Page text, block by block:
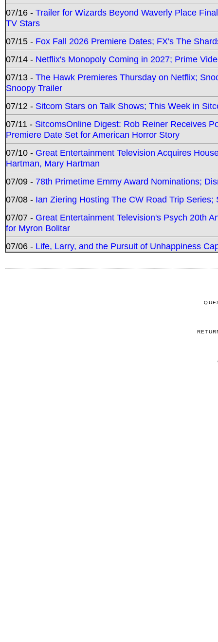
07/16 - Trailer for Wizards Beyond Waverly Place
TV Stars
07/15 - Fox Fall 2026 Premiere Dates; FX's The
07/14 - Netflix's Monopoly Coming in 2027; Prime
07/13 - The Hawk Premieres Thursday on Netflix;
Snoopy Trailer
07/12 - Sitcom Stars on Talk Shows; This Week in
07/11 - SitcomsOnline Digest: Rob Reiner Receives
Premiere Date Set for American Horror Story
07/10 - Great Entertainment Television Acquires
Hartman, Mary Hartman
07/09 - 78th Primetime Emmy Award Nominations;
07/08 - Ian Ziering Hosting The CW Road Trip
07/07 - Great Entertainment Television's Psych 20th
for Myron Bolitar
07/06 - Life, Larry, and the Pursuit of Unhappiness